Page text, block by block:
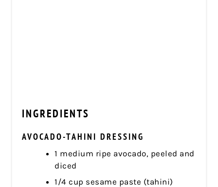
INGREDIENTS
AVOCADO-TAHINI DRESSING
1 medium ripe avocado, peeled and
diced
1/4 cup sesame paste (tahini)